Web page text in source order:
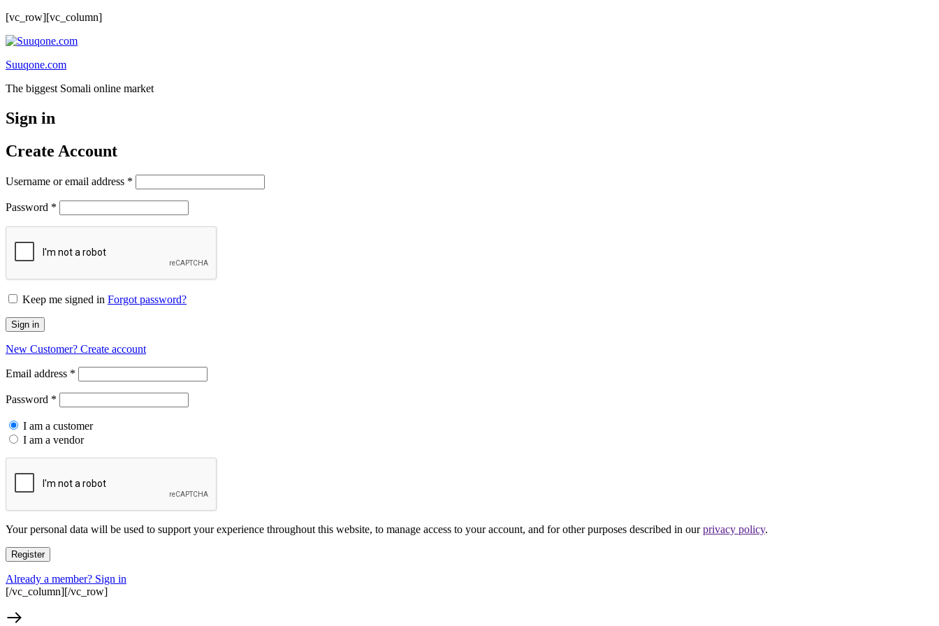
[vc_row][vc_column]
Suuqone.com
The biggest Somali online market
Sign in
Create Account
Username or email address *
Password *
Keep me signed in Forgot password?
Sign in
New Customer? Create account
Email address *
Password *
I am a customer
I am a vendor
Your personal data will be used to support your experience throughout this website, to manage access to your account, and for other purposes described in ourprivacy policy.
Register
Already a member? Sign in
[/vc_column][/vc_row]